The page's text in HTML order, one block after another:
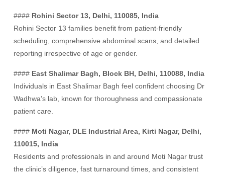
#### Rohini Sector 13, Delhi, 110085, India
Rohini Sector 13 families benefit from patient-friendly
scheduling, comprehensive abdominal scans, and detailed
reporting irrespective of age or gender.
#### East Shalimar Bagh, Block BH, Delhi, 110088, India
Individuals in East Shalimar Bagh feel confident choosing Dr
Wadhwa’s lab, known for thoroughness and compassionate
patient care.
#### Moti Nagar, DLE Industrial Area, Kirti Nagar, Delhi,
110015, India
Residents and professionals in and around Moti Nagar trust
the clinic’s diligence, fast turnaround times, and consistent